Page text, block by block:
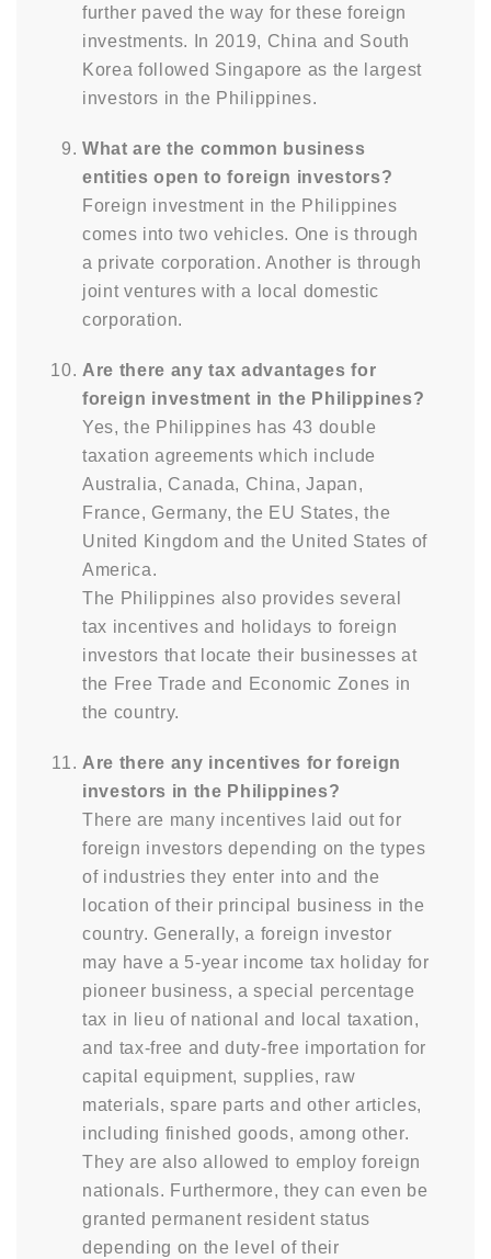
further paved the way for these foreign
investments. In 2019, China and South
Korea followed Singapore as the largest
investors in the Philippines.
What are the common business
entities open to foreign investors?
Foreign investment in the Philippines
comes into two vehicles. One is through
a private corporation. Another is through
joint ventures with a local domestic
corporation.
Are there any tax advantages for
foreign investment in the Philippines?
Yes, the Philippines has 43 double
taxation agreements which include
Australia, Canada, China, Japan,
France, Germany, the EU States, the
United Kingdom and the United States of
America.
The Philippines also provides several
tax incentives and holidays to foreign
investors that locate their businesses at
the Free Trade and Economic Zones in
the country.
Are there any incentives for foreign
investors in the Philippines?
There are many incentives laid out for
foreign investors depending on the types
of industries they enter into and the
location of their principal business in the
country. Generally, a foreign investor
may have a 5-year income tax holiday for
pioneer business, a special percentage
tax in lieu of national and local taxation,
and tax-free and duty-free importation for
capital equipment, supplies, raw
materials, spare parts and other articles,
including finished goods, among other.
They are also allowed to employ foreign
nationals. Furthermore, they can even be
granted permanent resident status
depending on the level of their